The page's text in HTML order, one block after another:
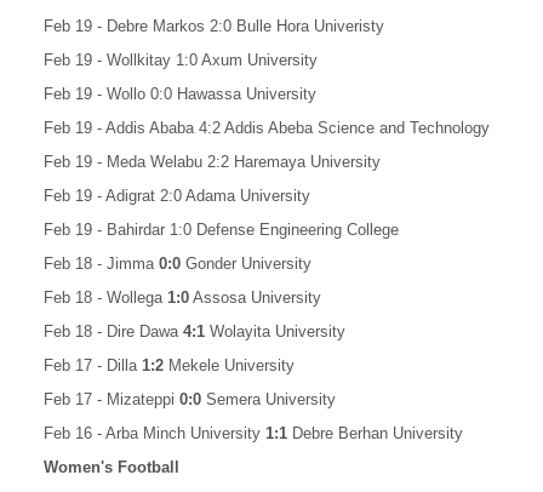
Feb 19 - Debre Markos 2:0 Bulle Hora Univeristy
Feb 19 - Wollkitay 1:0 Axum University
Feb 19 - Wollo 0:0 Hawassa University
Feb 19 - Addis Ababa 4:2 Addis Abeba Science and Technology
Feb 19 - Meda Welabu 2:2 Haremaya University
Feb 19 - Adigrat 2:0 Adama University
Feb 19 - Bahirdar 1:0 Defense Engineering College
Feb 18 - Jimma 0:0 Gonder University
Feb 18 - Wollega 1:0 Assosa University
Feb 18 - Dire Dawa 4:1 Wolayita University
Feb 17 - Dilla 1:2 Mekele University
Feb 17 - Mizateppi 0:0 Semera University
Feb 16 - Arba Minch University 1:1 Debre Berhan University
Women's Football